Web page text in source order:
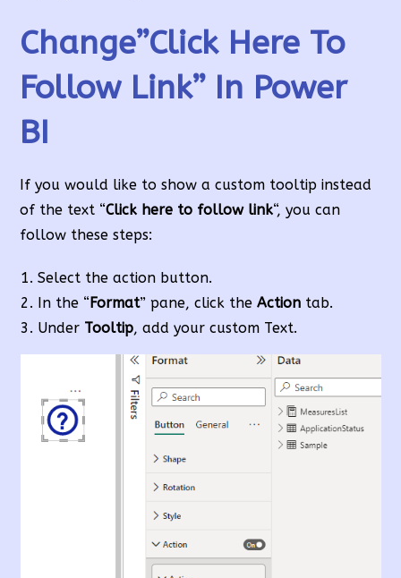
Change”Click Here To
Follow Link” In Power
BI
If you would like to show a custom tooltip instead
of the text “Click here to follow link“, you can
follow these steps:
Select the action button.
In the “ Format” pane, click theAction tab.
Under Tooltip, add your custom Text.